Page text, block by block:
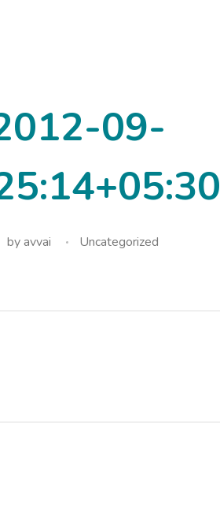
09-
byavvai Uncategorized